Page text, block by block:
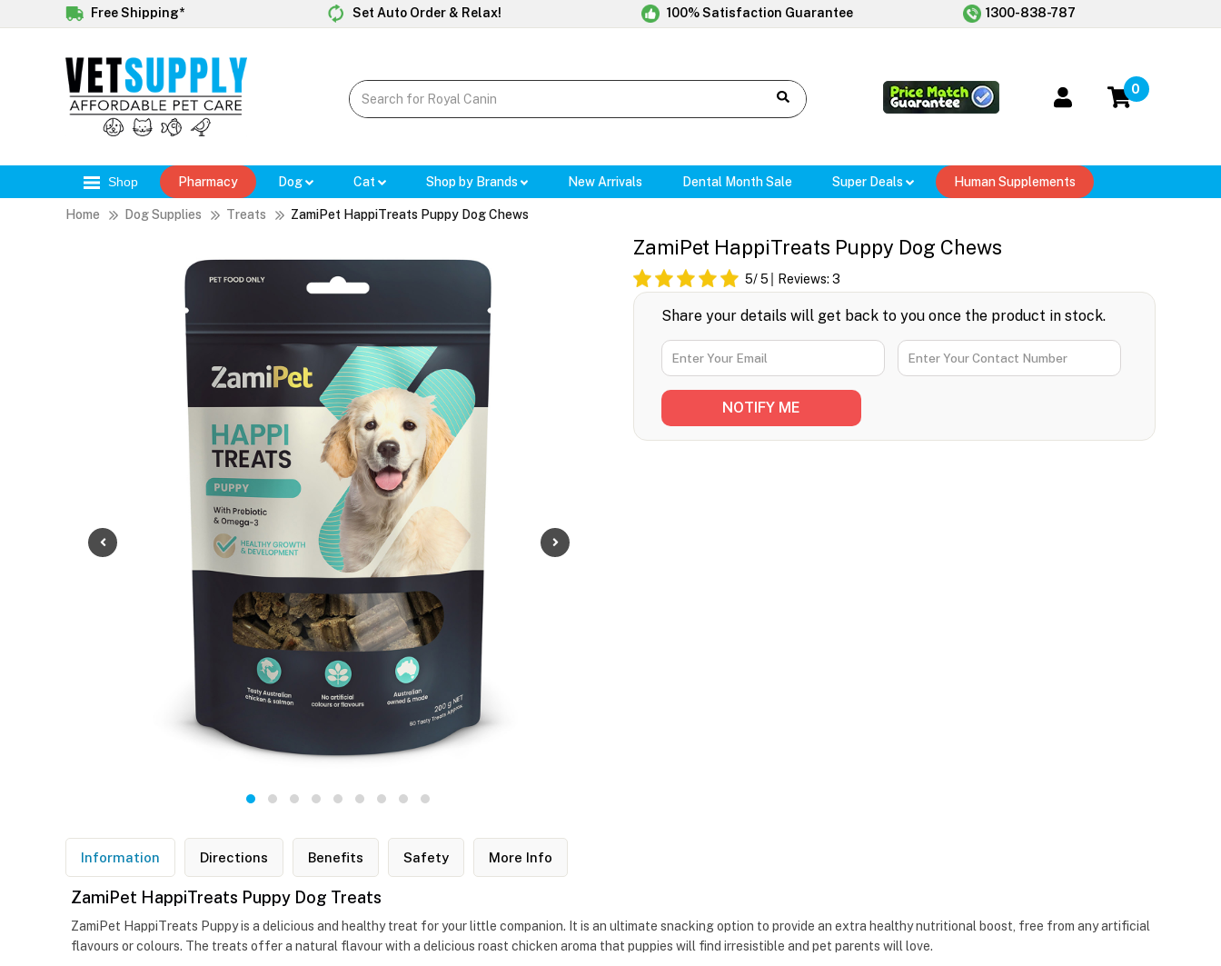
Free Shipping* Set Auto Order & Relax! 100% Satisfaction Guarantee 1300-838-787
0
Shop Pharmacy Dog Cat Shop by Brands New Arrivals Dental Month Sale Super Deals Human Supplements
Home Dog Supplies Treats ZamiPet HappiTreats Puppy Dog Chews
ZamiPet HappiTreats Puppy Dog Chews
5/ 5 Reviews: 3
Share your details will get back to you once the product in stock.
Information Directions Benefits Safety More Info
ZamiPet HappiTreats Puppy Dog Treats
ZamiPet HappiTreats Puppy is a delicious and healthy treat for your little companion. It is an ultimate snacking option to provide an extra healthy nutritional boost, free from any artificial
flavours or colours. The treats offer a natural flavour with a delicious roast chicken aroma that puppies will find irresistible and pet parents will love.